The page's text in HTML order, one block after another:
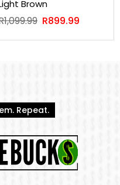
Brown
R899.99
Repeat.